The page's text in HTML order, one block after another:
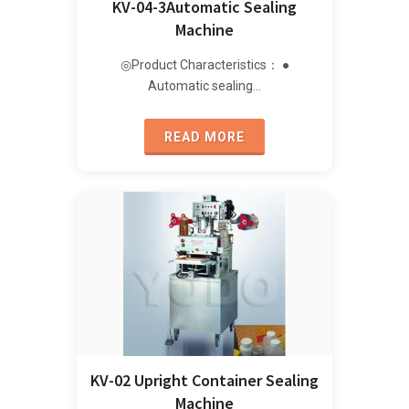
KV-04-3Automatic Sealing
Machine
◎Product Characteristics： ●
Automatic sealing…
READ MORE
KV-02 Upright Container Sealing
Machine